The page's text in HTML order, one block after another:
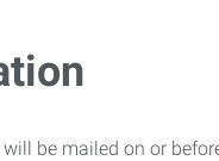
be mailed on or